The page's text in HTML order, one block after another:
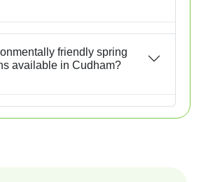
friendly spring
available in Cudham?